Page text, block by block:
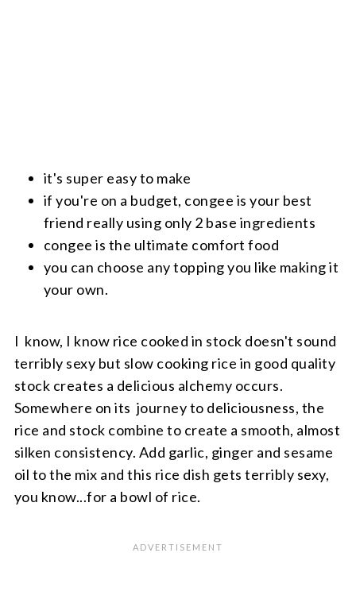
it's super easy to make
if you're on a budget, congee is your best
friend really using only 2 base ingredients
congee is the ultimate comfort food
you can choose any topping you like making it
your own.
I know, I know rice cooked in stock doesn't sound
terribly sexy but slow cooking rice in good quality
stock creates a delicious alchemy occurs.
Somewhere on its journey to deliciousness, the
rice and stock combine to create a smooth, almost
silken consistency. Add garlic, ginger and sesame
oil to the mix and this rice dish gets terribly sexy,
you know...for a bowl of rice.